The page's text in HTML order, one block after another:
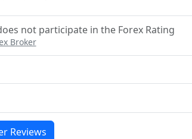
not participate in the Forex Rating
Broker
Reviews